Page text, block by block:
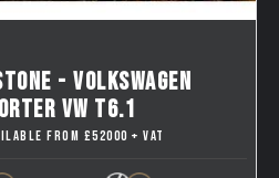
- VOLKSWAGEN
VW T6.1
FROM £52000 + VAT